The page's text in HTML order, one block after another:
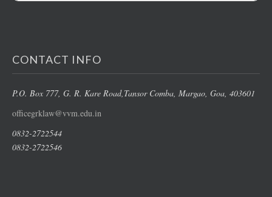
CONTACT INFO
P.O. Box 777, G. R. Kare Road, Tansor Comba, Margao , Goa, 403601
officegrklaw@vvm.edu.in
0832-2722544
0832-2722546